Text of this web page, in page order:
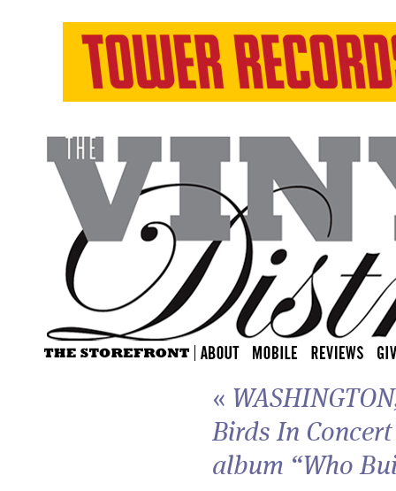
«
Birds In
album “Who